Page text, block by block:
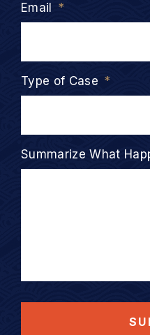
Email *
Type of Case *
Summarize What